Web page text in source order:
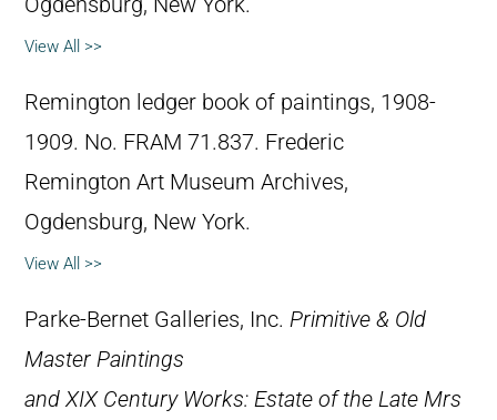
View All >>
Remington ledger book of paintings, 1908-
1909. No. FRAM 71.837. Frederic
Remington Art Museum Archives,
Ogdensburg, New York.
View All >>
Parke-Bernet Galleries, Inc. Primitive & Old
Master Paintings
and XIX Century Works: Estate of the Late Mrs